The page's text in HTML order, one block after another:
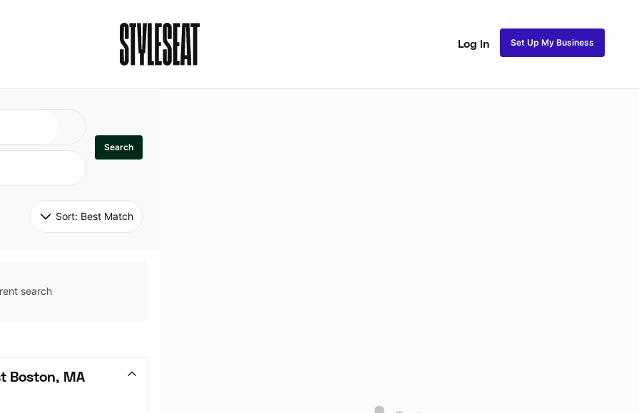
Log In Set Up My Business
Search
Sort: Best Match
search
Boston, MA